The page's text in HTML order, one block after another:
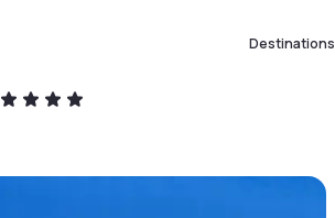
Destinations